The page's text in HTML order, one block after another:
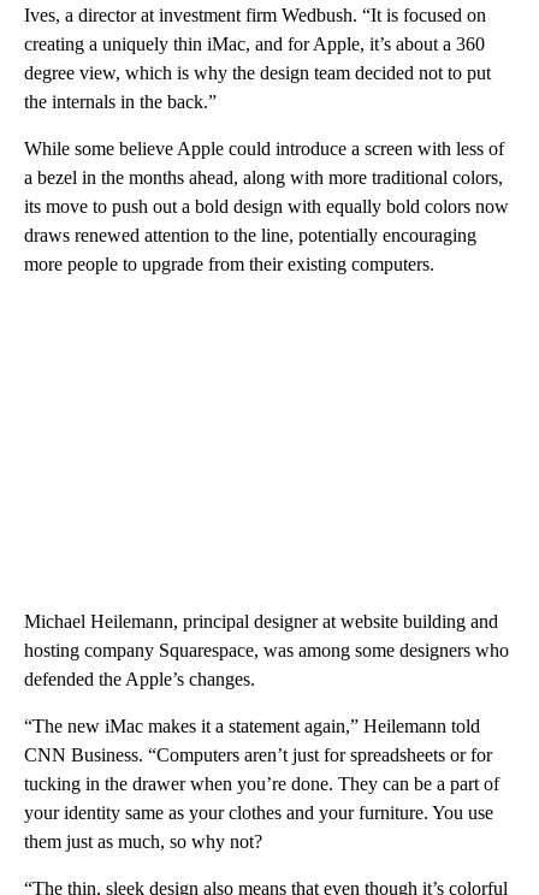
Ives, a director at investment firm Wedbush. “It is focused on
creating a uniquely thin iMac, and for Apple, it’s about a 360
degree view, which is why the design team decided not to put
the internals in the back.”
While some believe Apple could introduce a screen with less of
a bezel in the months ahead, along with more traditional colors,
its move to push out a bold design with equally bold colors now
draws renewed attention to the line, potentially encouraging
more people to upgrade from their existing computers.
Michael Heilemann, principal designer at website building and
hosting company Squarespace, was among some designers who
defended the Apple’s changes.
“The new iMac makes it a statement again,” Heilemann told
CNN Business. “Computers aren’t just for spreadsheets or for
tucking in the drawer when you’re done. They can be a part of
your identity same as your clothes and your furniture. You use
them just as much, so why not?
“The thin, sleek design also means that even though it’s colorful